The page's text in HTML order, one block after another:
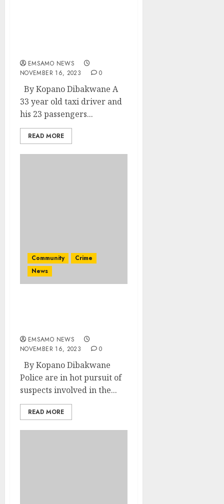
EMSAMO NEWS
NOVEMBER 16, 2023
0
By Kopano Dibakwane A
33 year old taxi driver and
his 23 passengers...
READ MORE
Community
Crime
News
EMSAMO NEWS
NOVEMBER 16, 2023
0
By Kopano Dibakwane
Police are in hot pursuit of
suspects involved in the...
READ MORE